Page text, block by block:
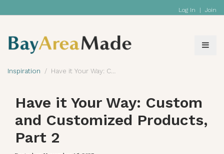
Log In | Join
Inspiration Have it Your Way: Custom and Customized Products, Part 2
Have it Your Way: Custom
and Customized Products,
Part 2